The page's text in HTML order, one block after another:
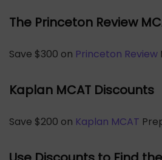
The Princeton Review
Save $300 on Princeton Review
Kaplan MCAT Discounts
Save $200 on Kaplan MCAT